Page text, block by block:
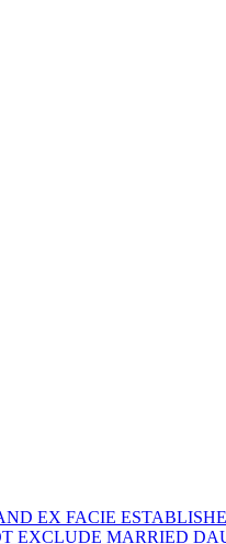
EX FACIE
EXCLUDE MARRIED